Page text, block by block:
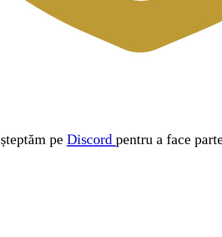
pe Discord pentru a face